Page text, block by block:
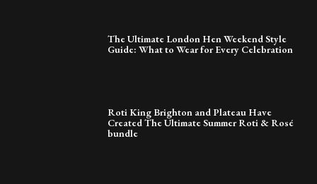
The Ultimate London Hen Weekend Style
Guide: What to Wear for Every Celebration
Roti King Brighton and Plateau Have
Created The Ultimate Summer Roti & Rosé
bundle